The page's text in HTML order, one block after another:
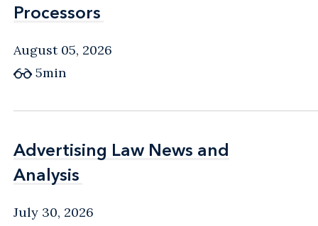
Processors
Processors
August 05, 2026
5min
Advertising Law News and
Analysis
Advertising Law News and
Analysis
July 30, 2026